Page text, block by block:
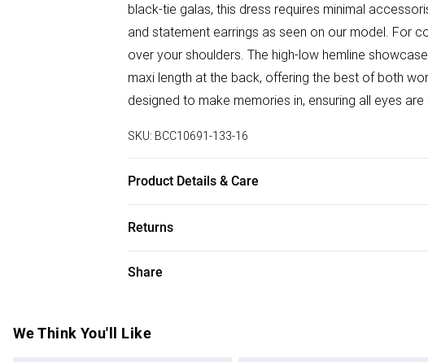
black-tie galas, this dress requires minimal
and statement earrings as seen on our model. For
over your shoulders. The high-low hemline
maxi length at the back, offering the best of both
designed to make memories in, ensuring all eyes
SKU: BCC10691-133-16
Product Details & Care
Returns
Something not quite right? You have 28 days from
Items of footwear and/or clothing must be unworn
Share
We Think You'll Like